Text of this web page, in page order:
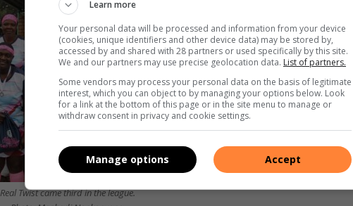
Real Twist came third in the league.
Learn more
Your personal data will be processed and information from your device
(cookies, unique identifiers and other device data) may be stored by,
accessed by and shared with 28 partners or used specifically by this site.
We and our partners may use precise geolocation data. List of partners.
Some vendors may process your personal data on the basis of legitimate
interest, which you can object to by managing your options below. Look
for a link at the bottom of this page or in the site menu to manage or
withdraw consent in privacy and cookie settings.
Accept
Manage options